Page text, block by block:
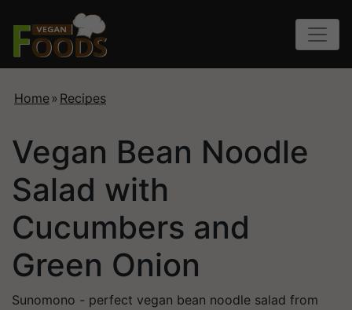
Home» Recipes
Vegan Bean Noodle
Salad with
Cucumbers and
Green Onion
Sunomono - perfect vegan bean noodle salad from